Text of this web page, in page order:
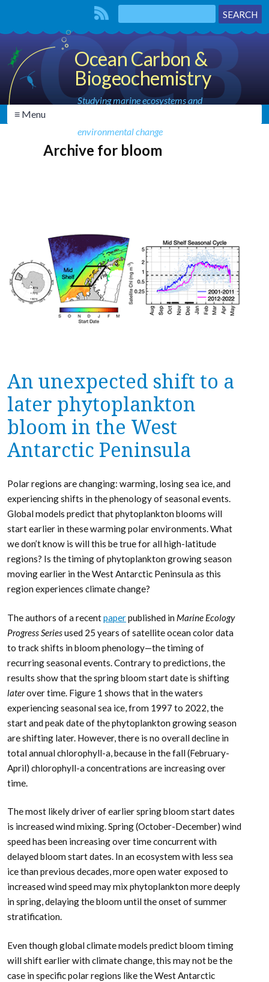
Ocean Carbon &
Biogeochemistry
Studying marine ecosystems and
environmental change
≡ Menu
Archive for bloom
An unexpected shift to a
later phytoplankton
bloom in the West
Antarctic Peninsula
Polar regions are changing: warming, losing sea ice, and
experiencing shifts in the phenology of seasonal events.
Global models predict that phytoplankton blooms will
start earlier in these warming polar environments. What
we don’t know is will this be true for all high-latitude
regions? Is the timing of phytoplankton growing season
moving earlier in the West Antarctic Peninsula as this
region experiences climate change?
The authors of a recentpaperpublished in Marine Ecology
Progress Seriesused 25 years of satellite ocean color data
to track shifts in bloom phenology—the timing of
recurring seasonal events. Contrary to predictions, the
results show that the spring bloom start date is shifting
laterover time. Figure 1 shows that in the waters
experiencing seasonal sea ice, from 1997 to 2022, the
start and peak date of the phytoplankton growing season
are shifting later. However, there is no overall decline in
total annual chlorophyll-a, because in the fall (February-
April) chlorophyll-a concentrations are increasing over
time.
The most likely driver of earlier spring bloom start dates
is increased wind mixing. Spring (October-December) wind
speed has been increasing over time concurrent with
delayed bloom start dates. In an ecosystem with less sea
ice than previous decades, more open water exposed to
increased wind speed may mix phytoplankton more deeply
in spring, delaying the bloom until the onset of summer
stratification.
Even though global climate models predict bloom timing
will shift earlier with climate change, this may not be the
case in specific polar regions like the West Antarctic